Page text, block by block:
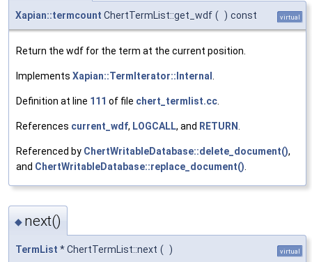
Xapian::termcount ChertTermList::get_wdf ( ) const virtual
Return the wdf for the term at the current position.
Implements Xapian::TermIterator::Internal .
Definition at line 111 of file chert_termlist.cc.
References current_wdf, LOGCALL, and RETURN.
Referenced by ChertWritableDatabase::delete_document(),
and ChertWritableDatabase::replace_document().
◆ next()
TermList * ChertTermList::next ( ) virtual